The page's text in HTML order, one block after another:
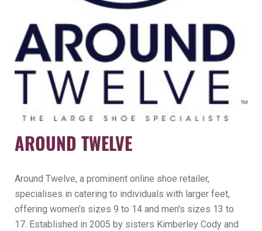
AROUND TWELVE
Around Twelve, a prominent online shoe retailer,
specialises in catering to individuals with larger feet,
offering women's sizes 9 to 14 and men's sizes 13 to
17. Established in 2005 by sisters Kimberley Cody and